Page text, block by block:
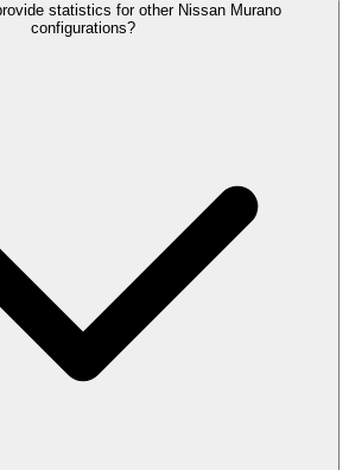
statistics for other Nissan Murano
configurations?